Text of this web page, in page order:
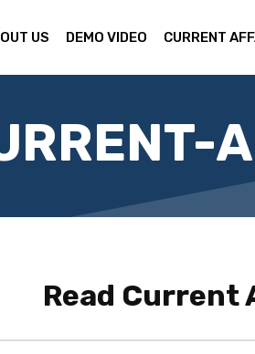
US DEMO VIDEO CURRENT
Read Current